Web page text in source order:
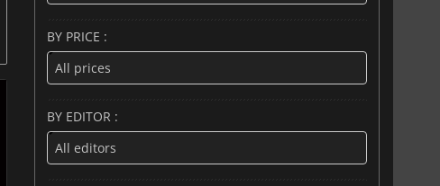
BY PRICE :
BY EDITOR :